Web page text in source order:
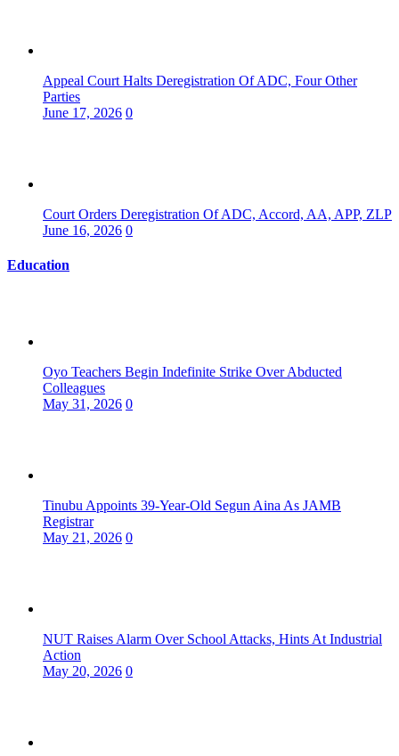
Appeal Court Halts Deregistration Of ADC, Four Other
Parties
June 17, 2026 0
Court Orders Deregistration Of ADC, Accord, AA, APP, ZLP
June 16, 2026 0
Education
Oyo Teachers Begin Indefinite Strike Over Abducted
Colleagues
May 31, 2026 0
Tinubu Appoints 39-Year-Old Segun Aina As JAMB
Registrar
May 21, 2026 0
NUT Raises Alarm Over School Attacks, Hints At Industrial
Action
May 20, 2026 0